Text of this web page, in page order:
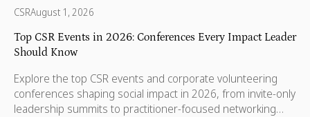
CSRAugust 1, 2026
Top CSR Events in 2026: Conferences Every Impact Leader
Should Know
Explore the top CSR events and corporate volunteering
conferences shaping social impact in 2026, from invite-only
leadership summits to practitioner-focused networking